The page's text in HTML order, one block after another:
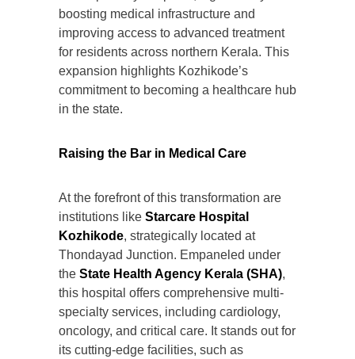
boosting medical infrastructure and
improving access to advanced treatment
for residents across northern Kerala. This
expansion highlights Kozhikode’s
commitment to becoming a healthcare hub
in the state.
Raising the Bar in Medical Care
At the forefront of this transformation are
institutions like Starcare Hospital
Kozhikode, strategically located at
Thondayad Junction. Empaneled under
the State Health Agency Kerala (SHA),
this hospital offers comprehensive multi-
specialty services, including cardiology,
oncology, and critical care. It stands out for
its cutting-edge facilities, such as